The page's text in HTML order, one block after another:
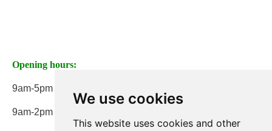
We use cookies
This website uses cookies and other
Opening hours:
9am-5pm Monday to Friday
9am-2pm on Saturday